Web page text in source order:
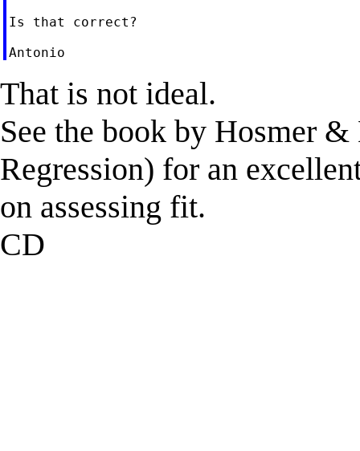
Is that correct?
That is not ideal.
See the book by Hosmer
Regression) for an
on assessing fit.
CD